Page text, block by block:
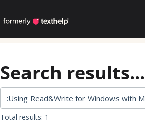
Search results...
Total results: 1